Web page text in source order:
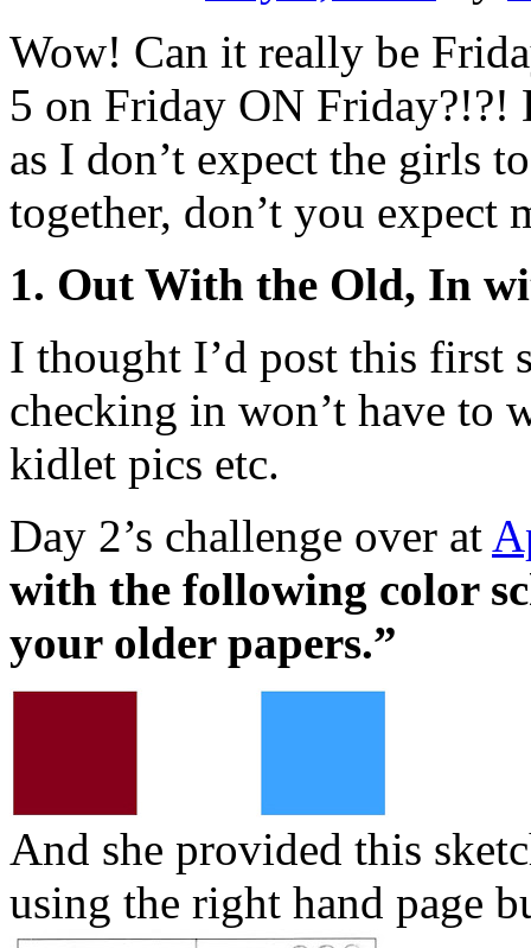
Wow! Can it really be
5 on Friday ON Friday?!?!
as I don’t expect the girls
together, don’t you expect
1. Out With the Old, In
I thought I’d post this first
checking in won’t have to
kidlet pics etc.
Day 2’s challenge over at
with the following color
your older papers.”
And she provided this
using the right hand page